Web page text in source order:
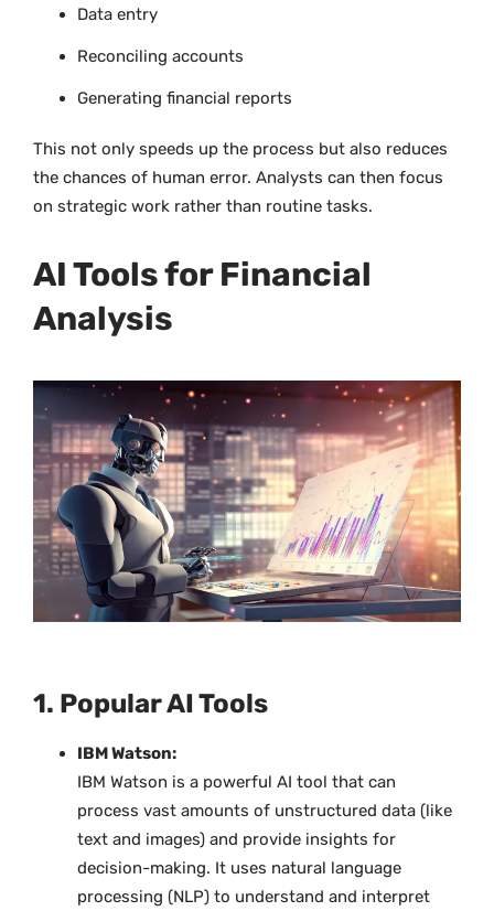
Data entry
Reconciling accounts
Generating financial reports
This not only speeds up the process but also reduces
the chances of human error. Analysts can then focus
on strategic work rather than routine tasks.
AI Tools for Financial
Analysis
1. Popular AI Tools
IBM Watson:
IBM Watson is a powerful AI tool that can
process vast amounts of unstructured data (like
text and images) and provide insights for
decision-making. It uses natural language
processing (NLP) to understand and interpret